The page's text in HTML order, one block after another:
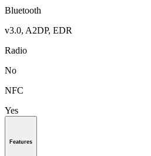
Bluetooth
v3.0, A2DP, EDR
Radio
No
NFC
Yes
Features